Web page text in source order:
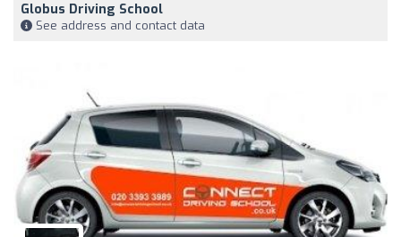
Globus Driving School
See address and contact data